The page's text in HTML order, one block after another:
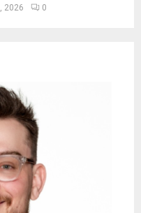
2026 0